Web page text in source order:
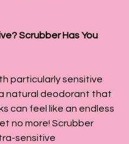
Scrubber Has You
particularly sensitive
natural deodorant that
can feel like an endless
no more! Scrubber
sensitive